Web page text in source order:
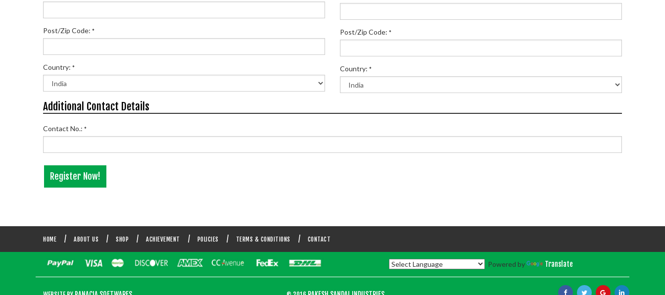
Post/Zip Code: *
Country: *
Post/Zip Code: *
Country: *
Additional Contact Details
Contact No.: *
HOME ABOUT US SHOP ACHIEVEMENT POLICIES TERMS & CONDITIONS CONTACT
Powered by Translate